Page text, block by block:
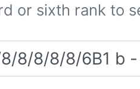
or sixth rank to